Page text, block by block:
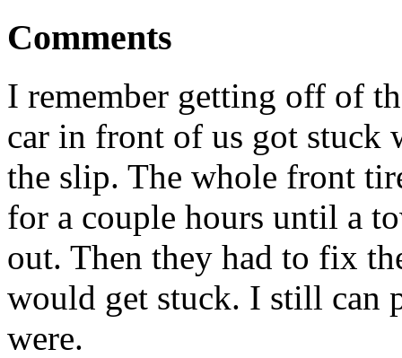
Comments
I remember getting off of
car in front of us got stuck
the slip. The whole front
for a couple hours until a
out. Then they had to fix
would get stuck. I still can
were.